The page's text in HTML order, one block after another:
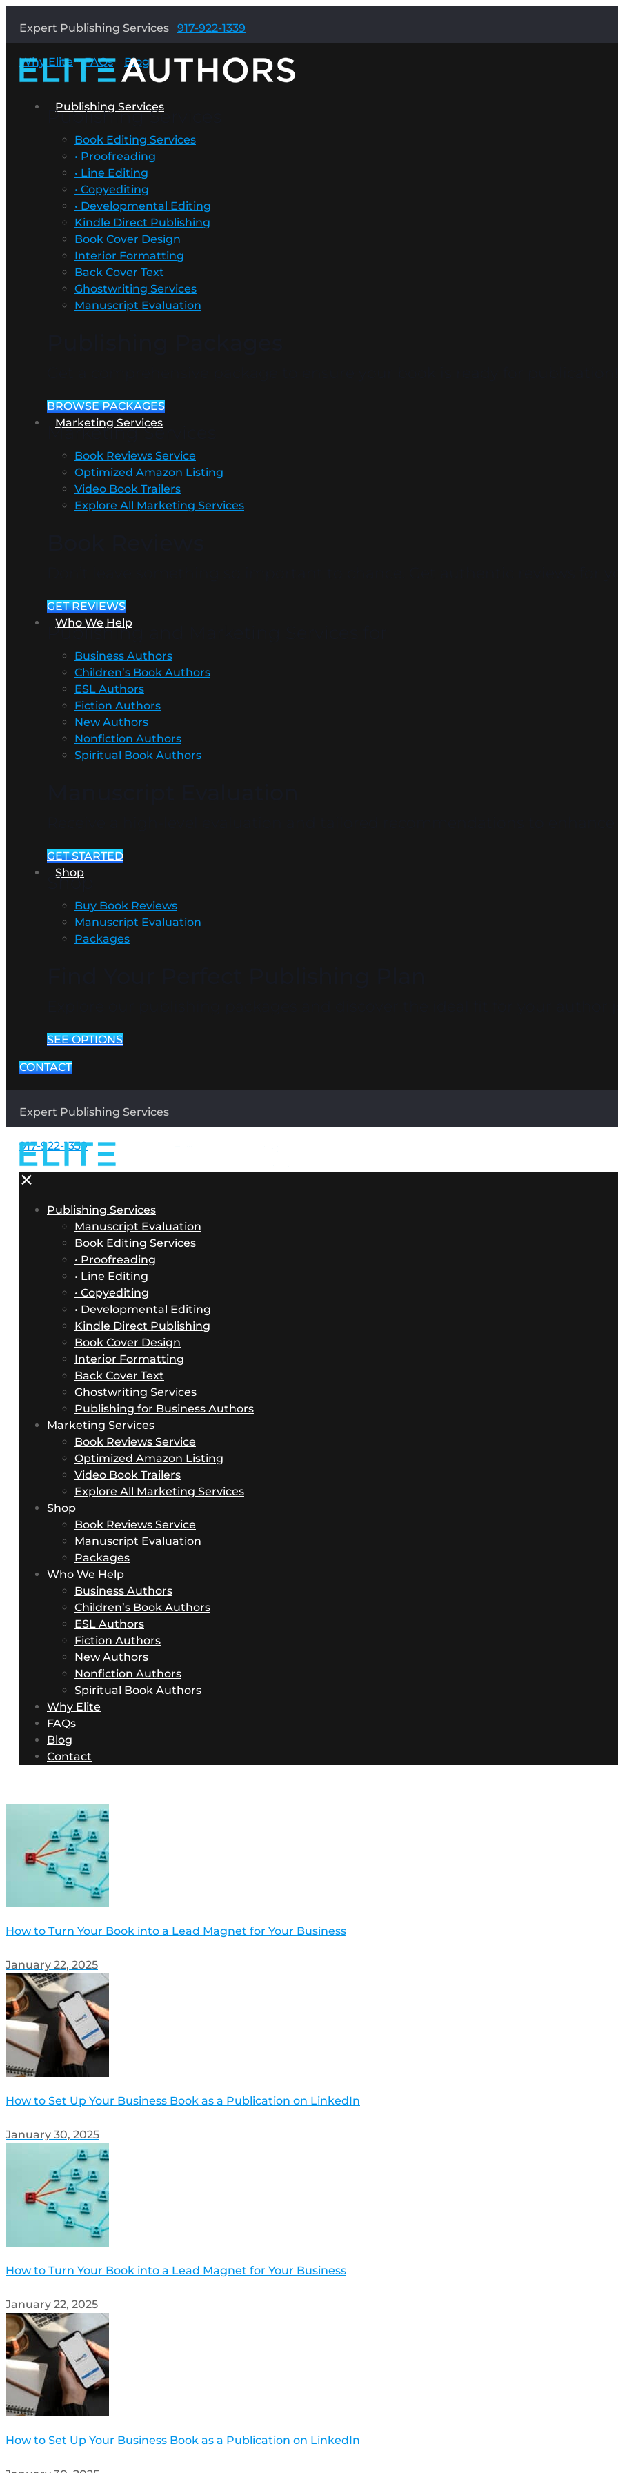
Expert Publishing Services 917-922-1339
Why Elite FAQs Blog
Publishing Services
Publishing Services
Book Editing Services
• Proofreading
• Line Editing
• Copyediting
• Developmental Editing
Kindle Direct Publishing
Book Cover Design
Interior Formatting
Back Cover Text
Ghostwriting Services
Manuscript Evaluation
BROWSE PACKAGES
Marketing Services
Marketing Services
Book Reviews Service
Optimized Amazon Listing
Video Book Trailers
Explore All Marketing Services
GET REVIEWS
Who We Help
Publishing and Marketing Services for
Business Authors
Children’s Book Authors
ESL Authors
Fiction Authors
New Authors
Nonfiction Authors
Spiritual Book Authors
GET STARTED
Shop
Shop
Buy Book Reviews
Manuscript Evaluation
Packages
SEE OPTIONS
CONTACT
Expert Publishing Services
917-922-1339
✕
Publishing Services
Manuscript Evaluation
Book Editing Services
• Proofreading
• Line Editing
• Copyediting
• Developmental Editing
Kindle Direct Publishing
Book Cover Design
Interior Formatting
Back Cover Text
Ghostwriting Services
Publishing for Business Authors
Marketing Services
Book Reviews Service
Optimized Amazon Listing
Video Book Trailers
Explore All Marketing Services
Shop
Book Reviews Service
Manuscript Evaluation
Packages
Who We Help
Business Authors
Children’s Book Authors
ESL Authors
Fiction Authors
New Authors
Nonfiction Authors
Spiritual Book Authors
Why Elite
FAQs
Blog
Contact
How to Turn Your Book into a Lead Magnet for Your Business
January 22, 2025
How to Set Up Your Business Book as a Publication on LinkedIn
January 30, 2025
How to Turn Your Book into a Lead Magnet for Your Business
January 22, 2025
How to Set Up Your Business Book as a Publication on LinkedIn